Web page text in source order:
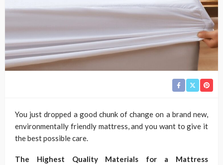
You just dropped a good chunk of change on a brand new,
environmentally friendly mattress, and you want to give it
the best possible care.
The Highest Quality Materials for a Mattress